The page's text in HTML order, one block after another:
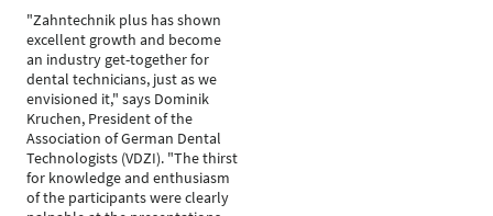
"Zahntechnik plus has shown
excellent growth and become
an industry get-together for
dental technicians, just as we
envisioned it," says Dominik
Kruchen, President of the
Association of German Dental
Technologists (VDZI). "The thirst
for knowledge and enthusiasm
of the participants were clearly